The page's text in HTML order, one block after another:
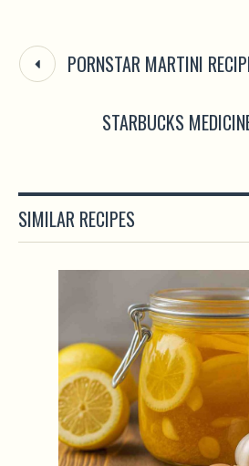
PORNSTAR MARTINI
STARBUCKS
SIMILAR RECIPES